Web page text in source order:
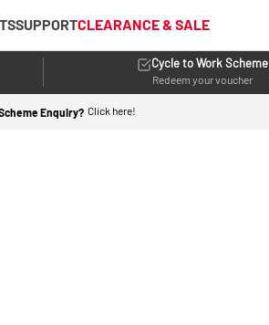
SUPPORTCLEARANCE & SALE
Cycle to Work Scheme
Redeem your voucher
Enquiry? Click here!